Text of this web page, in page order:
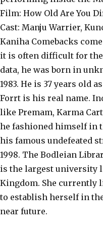
Film: How Old Are You
Cast: Manju Warrier,
Kaniha Comebacks
it is often difficult for
data, he was born in
1983. He is 37 years old
Forrt is his real name.
like Premam, Karma
he fashioned himself in
his famous undefeated
1998. The Bodleian
is the largest university
Kingdom. She currently
to establish herself in
near future.